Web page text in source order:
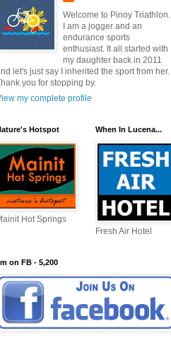
Welcome to Pinoy Triathlon.
I am a jogger and an
endurance sports
enthusiast. It all started with
my daughter back in 2011
let's just say I inherited the sport from her.
you for stopping by.
my complete profile
Hotspot
Hot Springs
When In Lucena...
Fresh Air Hotel
on FB - 5,200